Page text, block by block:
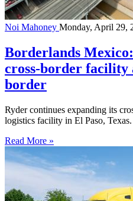
Noi Mahoney Monday, April 29,
Borderlands
cross-border facility
border
Ryder continues expanding its
logistics facility in El Paso, Texas.
Read More »